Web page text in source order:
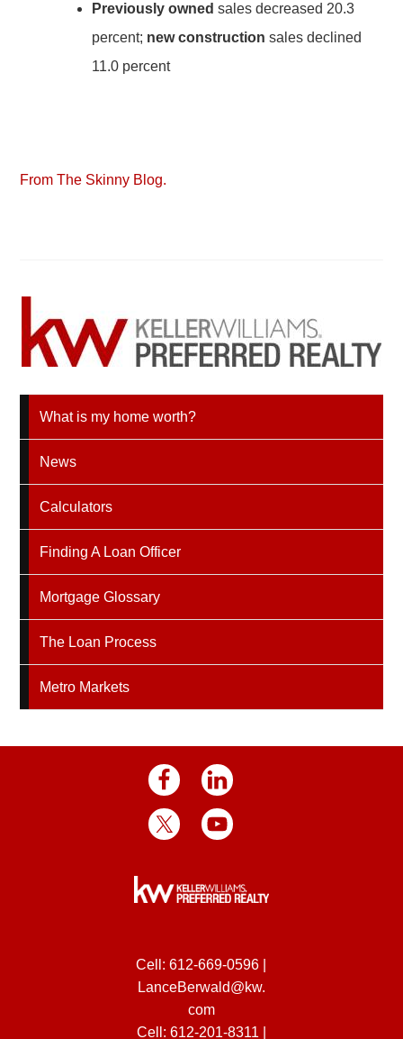
Previously owned sales decreased 20.3
percent; new construction sales declined
11.0 percent
From The Skinny Blog.
What is my home worth?
News
Calculators
Finding A Loan Officer
Mortgage Glossary
The Loan Process
Metro Markets
Cell:612-669-0596
LanceBerwald@kw.
com
Cell: 612-201-8311